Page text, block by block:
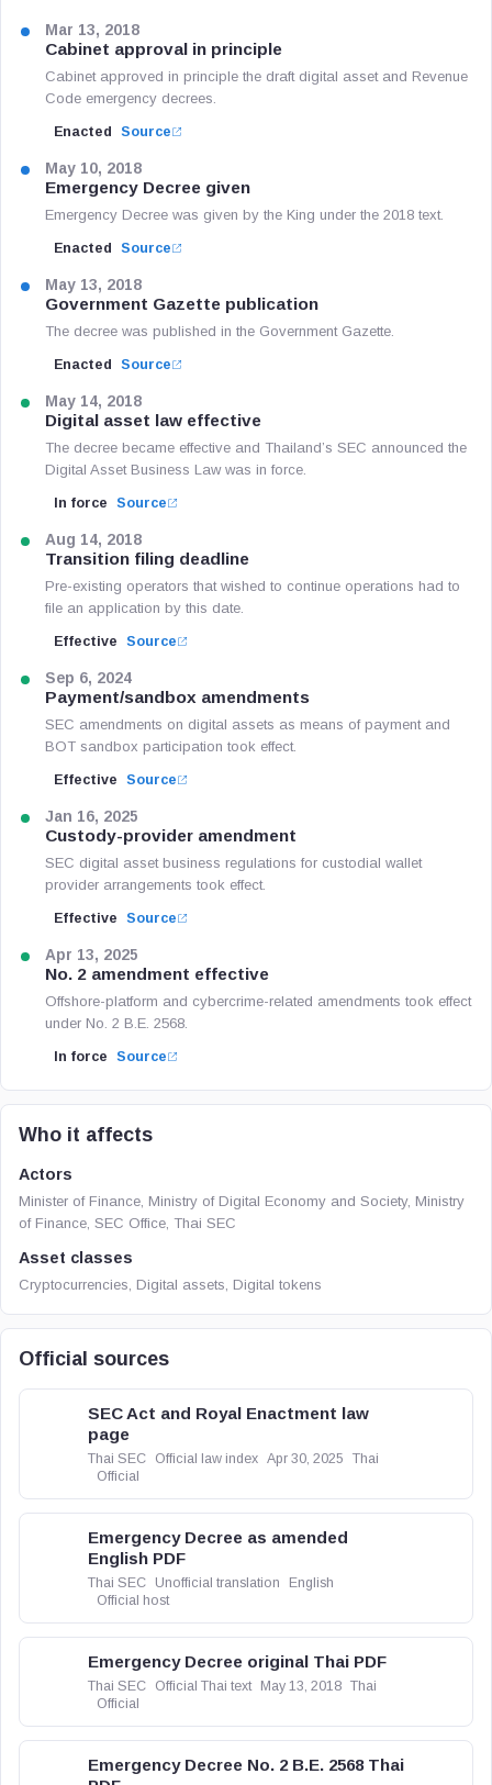
Mar 13, 2018
Cabinet approval in principle
Cabinet approved in principle the draft digital asset and Revenue
Code emergency decrees.
Enacted Source
May 10, 2018
Emergency Decree given
Emergency Decree was given by the King under the 2018 text.
Enacted Source
May 13, 2018
Government Gazette publication
The decree was published in the Government Gazette.
Enacted Source
May 14, 2018
Digital asset law effective
The decree became effective and Thailand’s SEC announced the
Digital Asset Business Law was in force.
In force Source
Aug 14, 2018
Transition filing deadline
Pre-existing operators that wished to continue operations had to
file an application by this date.
Effective Source
Sep 6, 2024
Payment/sandbox amendments
SEC amendments on digital assets as means of payment and
BOT sandbox participation took effect.
Effective Source
Jan 16, 2025
Custody-provider amendment
SEC digital asset business regulations for custodial wallet
provider arrangements took effect.
Effective Source
Apr 13, 2025
No. 2 amendment effective
Offshore-platform and cybercrime-related amendments took effect
under No. 2 B.E. 2568.
In force Source
Who it affects
Actors
Minister of Finance, Ministry of Digital Economy and Society, Ministry
of Finance, SEC Office, Thai SEC
Asset classes
Cryptocurrencies, Digital assets, Digital tokens
Official sources
SEC Act and Royal Enactment law
page
Thai SEC Official law index Apr 30, 2025
Thai
Official
Emergency Decree as amended
English PDF
Thai SEC Unofficial translation
English
Official host
Emergency Decree original Thai PDF
Thai SEC Official Thai text May 13, 2018 Thai
Official
Emergency Decree No. 2 B.E. 2568 Thai